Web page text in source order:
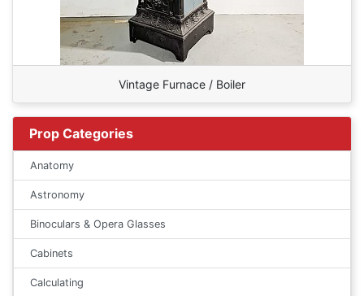
Vintage Furnace / Boiler
Prop Categories
Anatomy
Astronomy
Binoculars & Opera Glasses
Cabinets
Calculating